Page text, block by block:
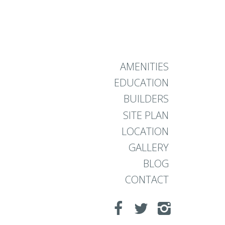
AMENITIES
EDUCATION
BUILDERS
SITE PLAN
LOCATION
GALLERY
BLOG
CONTACT